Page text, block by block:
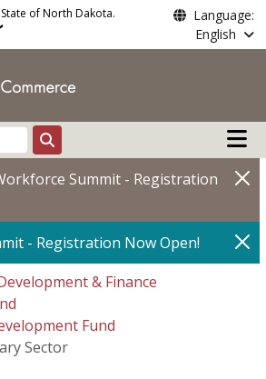
of North Dakota.
Language:
English
Search
Main
Summit - Registration
- Registration Now Open!
& Finance
Fund
Sector